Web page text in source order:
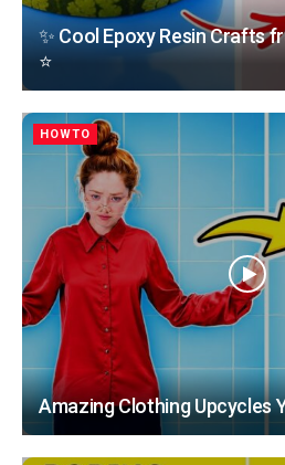
✨ Cool Epoxy Resin Crafts
⭐
HOWTO
Amazing Clothing Upcycles